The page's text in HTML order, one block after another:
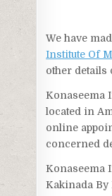
We have
Institute Of
other details
Konaseema
located in
online
concerned
Konaseema
Kakinada By